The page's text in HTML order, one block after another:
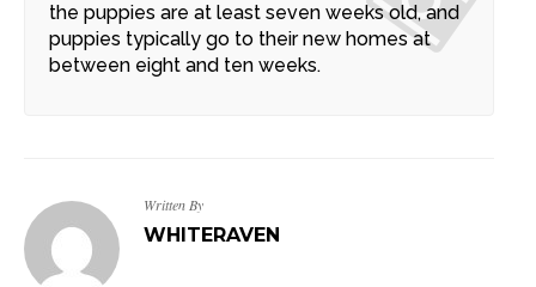
the puppies are at least seven weeks old, and
puppies typically go to their new homes at
between eight and ten weeks.
Written By
WHITERAVEN